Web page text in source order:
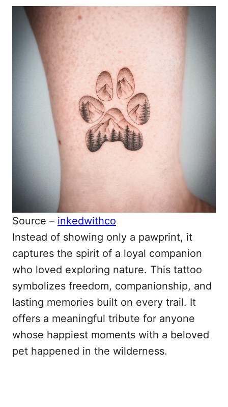
Source – inkedwithco
Instead of showing only a pawprint, it
captures the spirit of a loyal companion
who loved exploring nature. This tattoo
symbolizes freedom, companionship, and
lasting memories built on every trail. It
offers a meaningful tribute for anyone
whose happiest moments with a beloved
pet happened in the wilderness.